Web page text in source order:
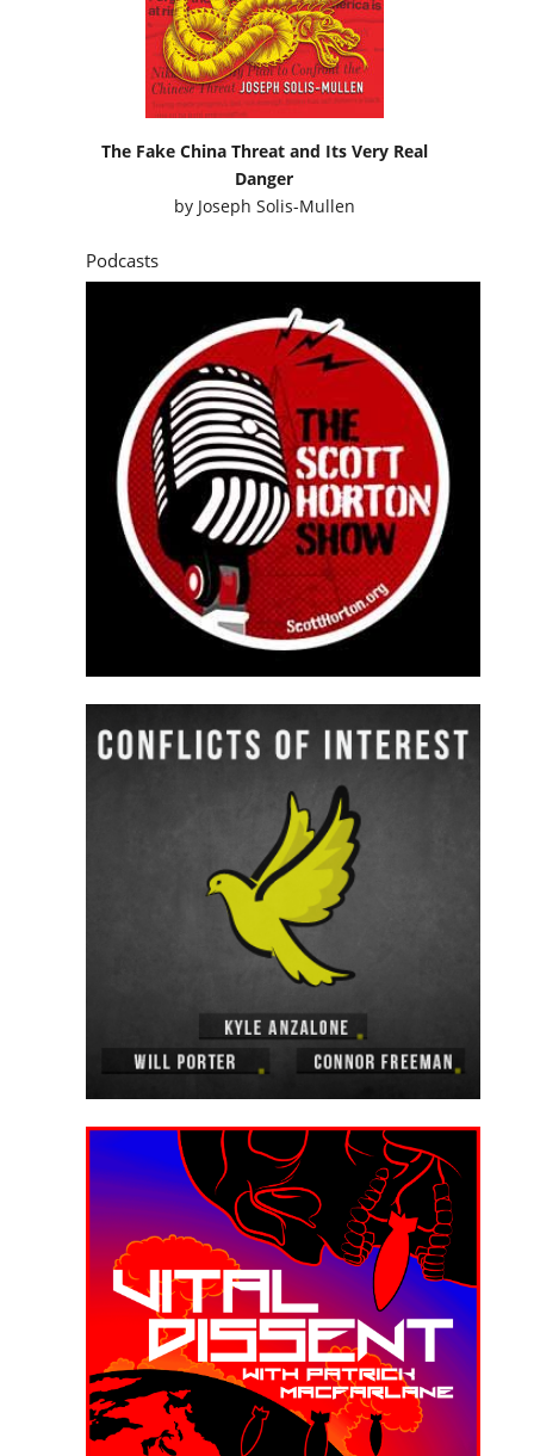
The Fake China Threat and Its Very Real
Danger
by Joseph Solis-Mullen
Podcasts